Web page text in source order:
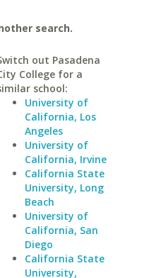
search.
out Pasadena
College for a
school:
University of
California, Los
Angeles
University of
California, Irvine
California State
University, Long
Beach
University of
California, San
Diego
California State
University,